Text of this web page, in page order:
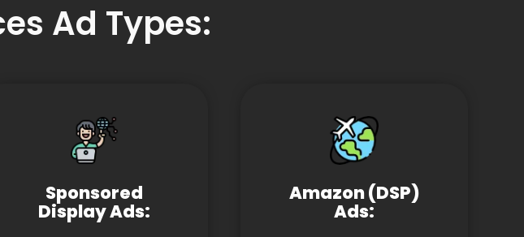
Ad Types:
Sponsored
Display Ads:
Amazon (DSP)
Ads: